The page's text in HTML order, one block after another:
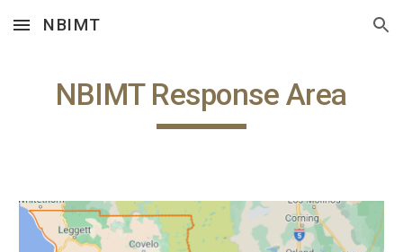
Skip to main content Skip to navigation
NBIMT
NBIMT Response Area